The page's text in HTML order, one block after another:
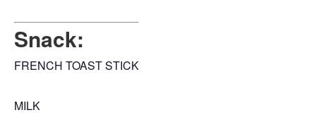
Snack:
FRENCH TOAST STICK
MILK